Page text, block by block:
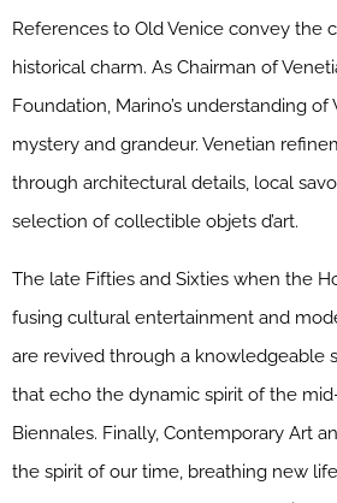
References to Old Venice convey the
historical charm. As Chairman of
Foundation, Marino’s understanding
mystery and grandeur. Venetian
through architectural details, local
selection of collectible objets d’art.
The late Fifties and Sixties when the
fusing cultural entertainment and
are revived through a knowledgeable
that echo the dynamic spirit of the
Biennales. Finally, Contemporary Art
the spirit of our time, breathing new